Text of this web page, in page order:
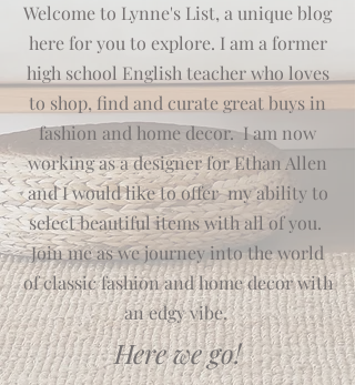
Welcome to Lynne's List, a unique blog
here for you to explore. I am a former
high school English teacher who loves
to shop, find and curate great buys in
fashion and home decor. I am now
working as a designer for Ethan Allen
and I would like to offer myability to
select beautiful items with all of you.
Join me as we journey into the world
of classic fashion and home decor with
an edgy vibe.
Here we go!